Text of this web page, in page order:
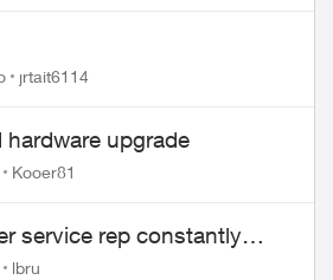
jrtait6114
hardware upgrade
Kooer81
service rep constantly
on me
lbru